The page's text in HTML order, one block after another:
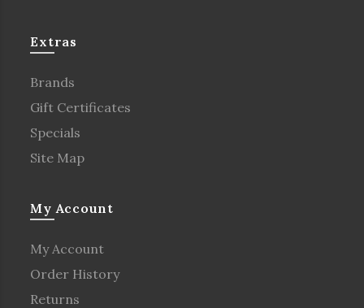
Extras
Brands
Gift Certificates
Specials
Site Map
My Account
My Account
Order History
Returns